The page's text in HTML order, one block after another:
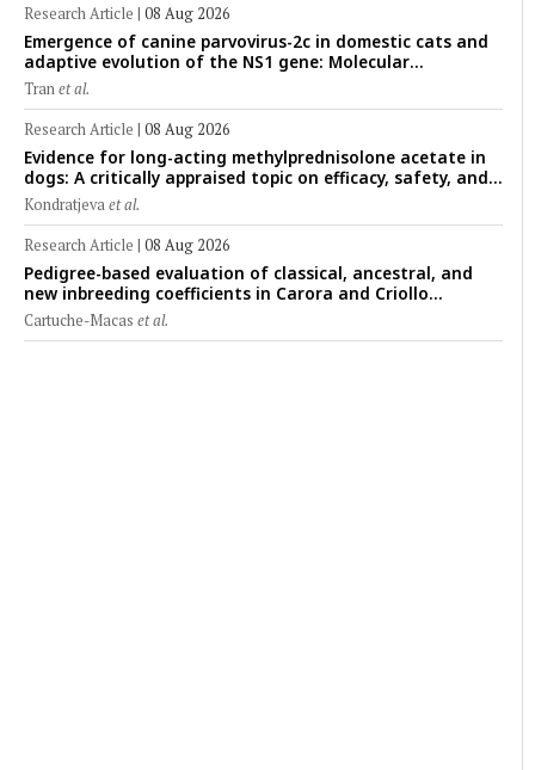
Research Article | 08 Aug 2026
Emergence of canine parvovirus-2c in domestic cats and
adaptive evolution of the NS1 gene: Molecular
epidemiology of feline parvoviruses in Northern Vietnam
Tranet al.
Research Article | 08 Aug 2026
Evidence for long-acting methylprednisolone acetate in
dogs: A critically appraised topic on efficacy, safety, and
clinical applications across administration routes
Kondratjevaet al.
Research Article | 08 Aug 2026
Pedigree-based evaluation of classical, ancestral, and
new inbreeding coefficients in Carora and Criollo
Limonero dairy cattle populations
Cartuche-Macas et al.